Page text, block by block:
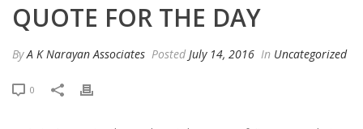
QUOTE FOR THE DAY
ByA K Narayan Associates Posted July 14, 2016 In Uncategorized
0